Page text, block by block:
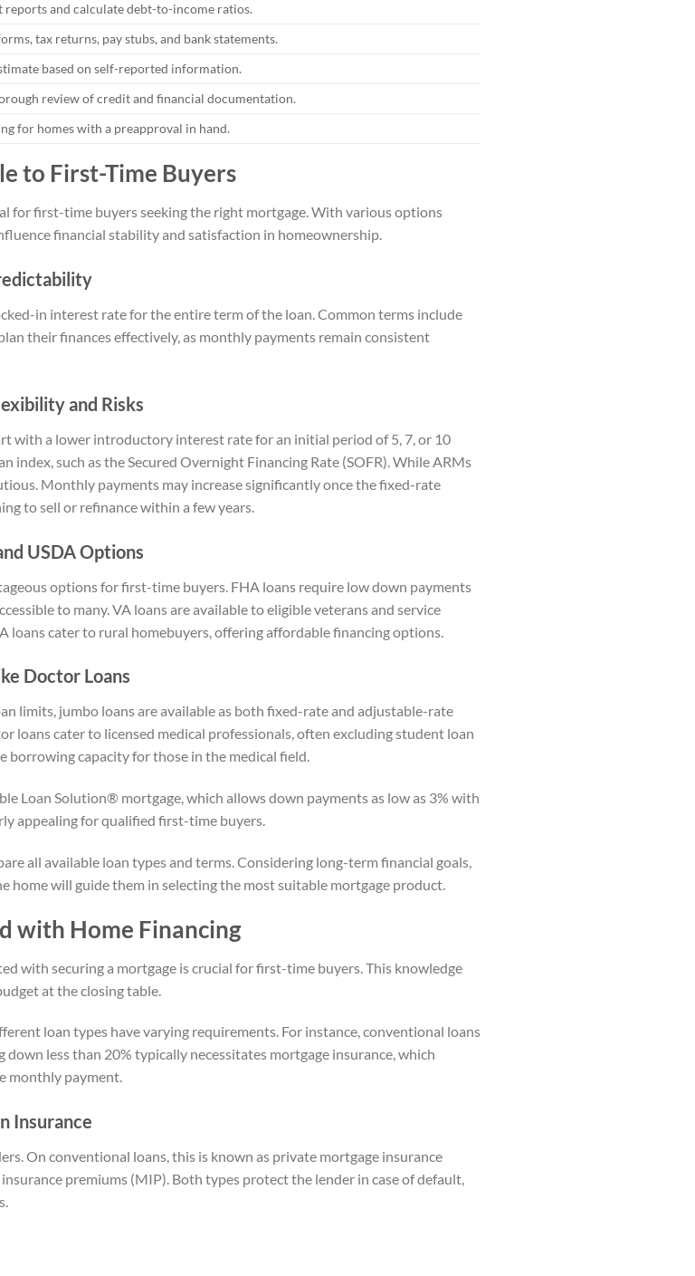
reports and calculate debt-to-income ratios.
tax returns, pay stubs, and bank statements.
based on self-reported information.
review of credit and financial documentation.
for homes with a preapproval in hand.
to First-Time Buyers
for first-time buyers seeking the right mortgage. With various options
financial stability and satisfaction in homeownership.
in interest rate for the entire term of the loan. Common terms include
their finances effectively, as monthly payments remain consistent
and Risks
with a lower introductory interest rate for an initial period of 5, 7, or 10
index, such as the Secured Overnight Financing Rate (SOFR). While ARMs
Monthly payments may increase significantly once the fixed-rate
to sell or refinance within a few years.
USDA Options
options for first-time buyers. FHA loans require low down payments
to many. VA loans are available to eligible veterans and service
loans cater to rural homebuyers, offering affordable financing options.
Doctor Loans
limits, jumbo loans are available as both fixed-rate and adjustable-rate
loans cater to licensed medical professionals, often excluding student loan
borrowing capacity for those in the medical field.
Loan Solution® mortgage, which allows down payments as low as 3% with
appealing for qualified first-time buyers.
all available loan types and terms. Considering long-term financial goals,
home will guide them in selecting the most suitable mortgage product.
with Home Financing
with securing a mortgage is crucial for first-time buyers. This knowledge
at the closing table.
loan types have varying requirements. For instance, conventional loans
less than 20% typically necessitates mortgage insurance, which
monthly payment.
Insurance
On conventional loans, this is known as private mortgage insurance
premiums (MIP). Both types protect the lender in case of default,